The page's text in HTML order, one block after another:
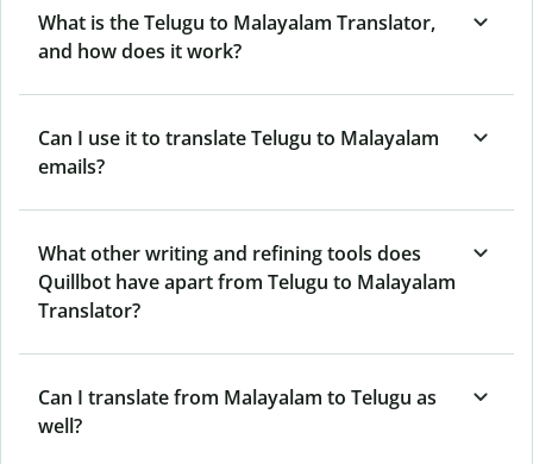
What is the Telugu to Malayalam Translator,
and how does it work?
Can I use it to translate Telugu to Malayalam
emails?
What other writing and refining tools does
Quillbot have apart from Telugu to Malayalam
Translator?
Can I translate from Malayalam to Telugu as
well?